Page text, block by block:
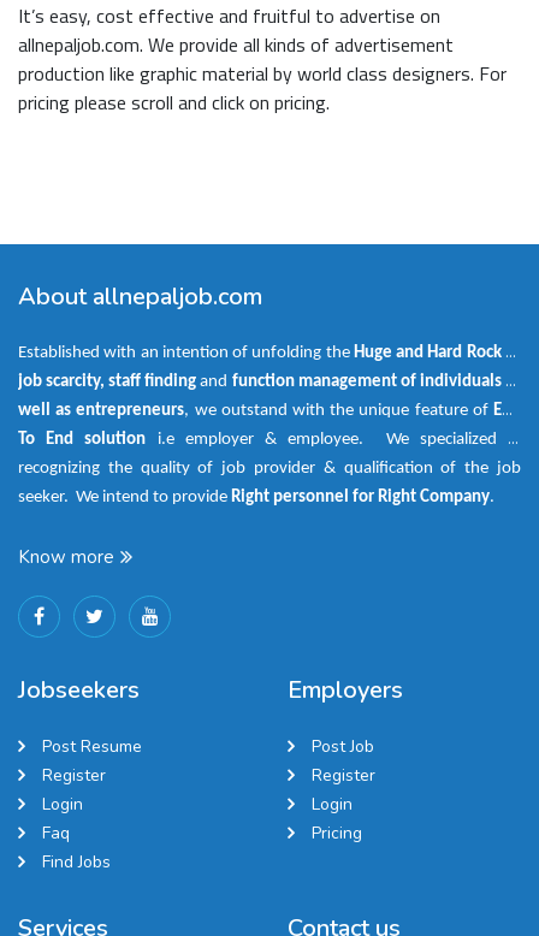
It’s easy, cost effective and fruitful to advertise on
allnepaljob.com. We provide all kinds of advertisement
production like graphic material by world class designers. For
pricing please scroll and click on pricing.
About allnepaljob.com
Established with an intention of unfolding the Huge and Hard Rockof
job scarcity, staff findingand function management of individuals as
well as entrepreneurs, we outstand with the unique feature ofEnd
To End solution i.e employer & employee. We specialized in
recognizing the quality of job provider & qualification of the job
seeker. We intend to provide Right personnel for Right Company.
Know more
Jobseekers
Post Resume
Register
Login
Faq
Find Jobs
Employers
Post Job
Register
Login
Pricing
Services Contact us